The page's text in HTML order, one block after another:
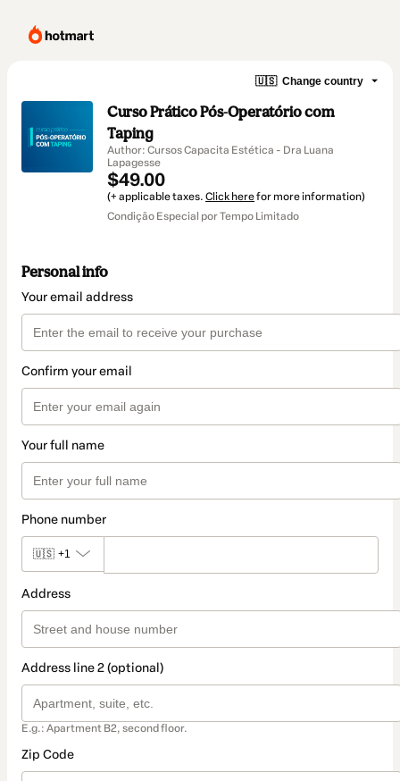
🇺🇸 Change country
Curso Prático Pós-Operatório com
Taping
Author: Cursos Capacita Estética - Dra Luana
Lapagesse
$49.00
(+ applicable taxes. Click herefor more information)
Condição Especial por Tempo Limitado
Personal info
Your email address
Confirm your email
Your full name
Phone number
🇺🇸 +1
Address
Address line 2 (optional)
E.g.: Apartment B2, second floor.
Zip Code